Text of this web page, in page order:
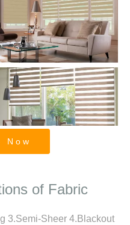
and Shades for
Now
of Fabric
3.Semi-Sheer 4.Blackout